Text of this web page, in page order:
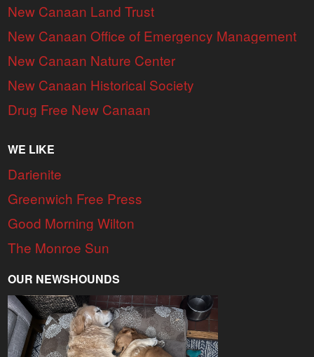
New Canaan Land Trust
New Canaan Office of Emergency Management
New Canaan Nature Center
New Canaan Historical Society
Drug Free New Canaan
WE LIKE
Darienite
Greenwich Free Press
Good Morning Wilton
The Monroe Sun
OUR NEWSHOUNDS